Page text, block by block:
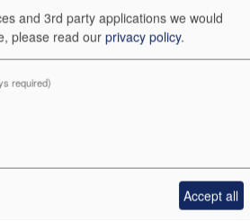
Vina Tondonia Reserva
and 3rd party applications we would
please read ourprivacy policy.
required)
Accept all